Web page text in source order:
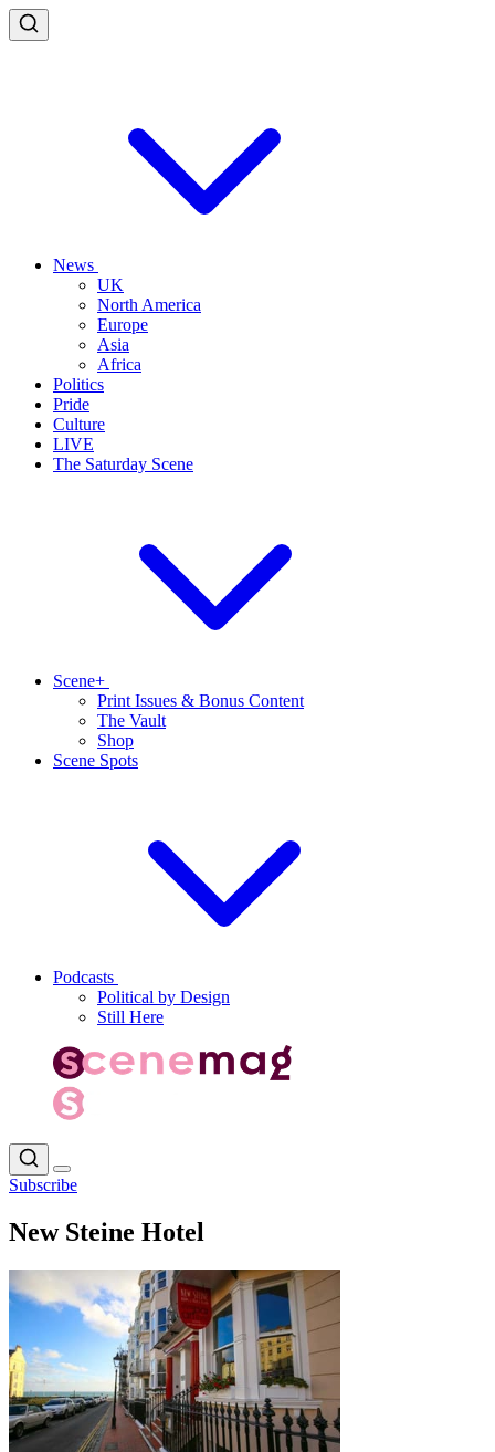
News
UK
North America
Europe
Asia
Africa
Politics
Pride
Culture
LIVE
The Saturday Scene
Scene+
Print Issues & Bonus Content
The Vault
Shop
Scene Spots
Podcasts
Political by Design
Still Here
Subscribe
New Steine Hotel